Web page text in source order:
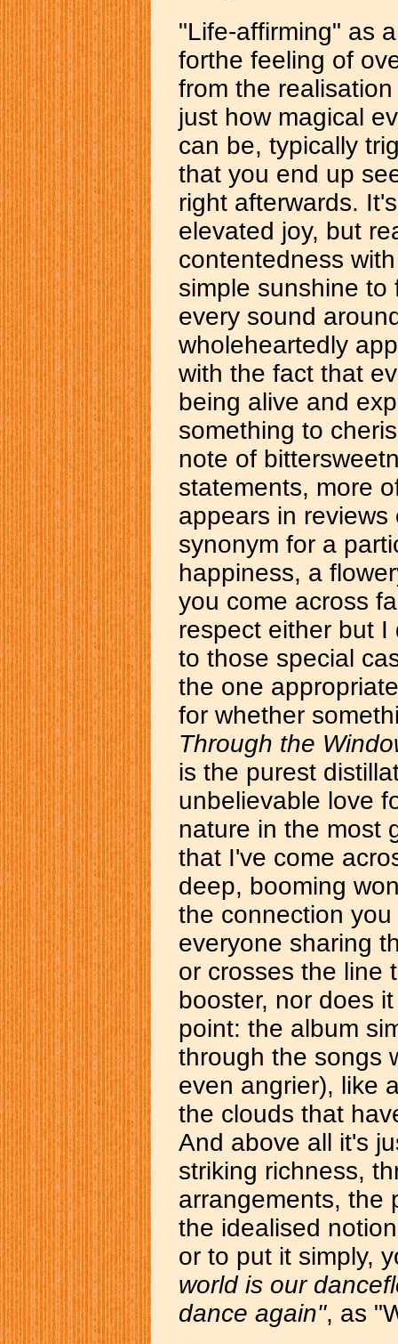
"Life-affirming" as
forthe feeling of
from the
just how magical
can be, typically
that you end up
right afterwards.
elevated joy, but
contentedness
simple sunshine to
every sound
wholeheartedly
with the fact that
being alive and
something to
note of
statements, more
appears in
synonym for a
happiness, a
you come across
respect either but I
to those special
the one
for whether
Through the
is the purest
unbelievable love
nature in the most
that I've come
deep, booming
the connection
everyone sharing
or crosses the line
booster, nor does
point: the album
through the songs
even angrier), like
the clouds that
And above all it's
striking richness,
arrangements, the
the idealised
or to put it simply,
world is our
dance again", as